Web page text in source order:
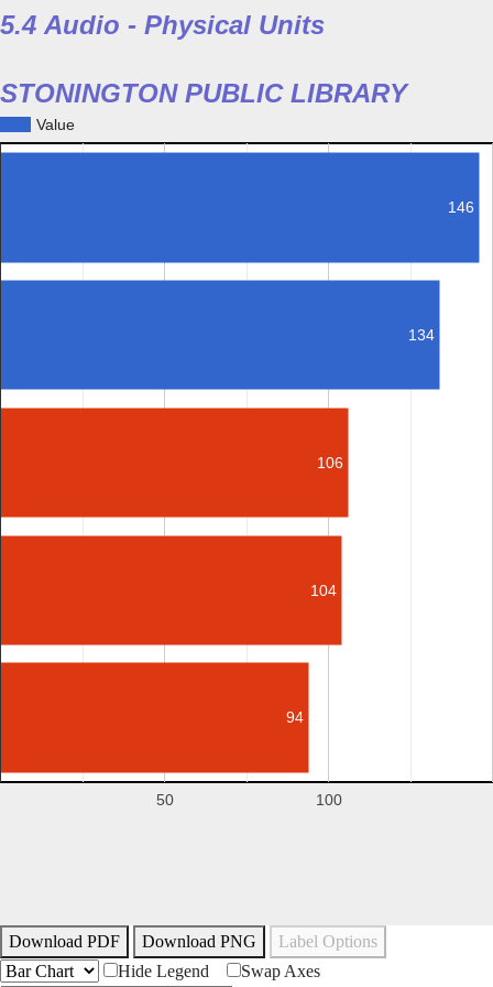
5.4 Audio - Physical Units
STONINGTON PUBLIC LIBRARY
Value
50 100
146
134
106
104
94
Download PDF Download PNG
Label Options
Hide Legend
Swap Axes